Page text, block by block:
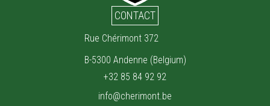
CONTACT
Rue Chérimont 372
B-5300 Andenne (Belgium)
+32 85 84 92 92
info@cherimont.be